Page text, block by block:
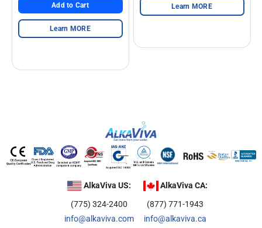
Add to Cart
Learn MORE
Learn MORE
AlkaViva US:
(775) 324-2400
info@alkaviva.com
AlkaViva CA:
(877) 771-1943
info@alkaviva.ca